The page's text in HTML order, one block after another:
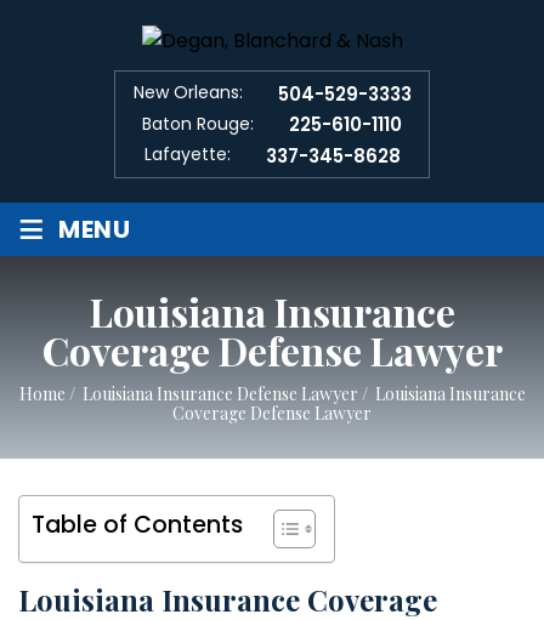
New Orleans: 504-529-3333
Baton Rouge: 225-610-1110
Lafayette: 337-345-8628
≡ MENU
Louisiana Insurance
Coverage Defense Lawyer
Home / Louisiana Insurance Defense Lawyer / Louisiana Insurance
Coverage Defense Lawyer
Table of Contents
Louisiana Insurance Coverage